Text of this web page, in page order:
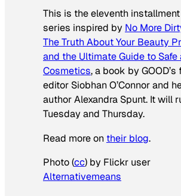
This is the eleventh
series inspired by No More
The Truth About Your Beauty
and the Ultimate Guide to Safe
Cosmetics, a book by GOOD’s
editor Siobhan O’Connor and
author Alexandra Spunt. It will
Tuesday and Thursday.
Read more on their blog.
Photo (cc) by Flickr user
Alternativemeans